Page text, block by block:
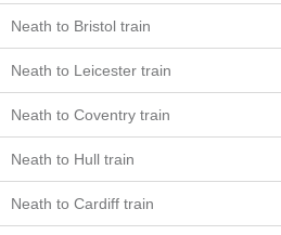
Neath to Bristol train
Neath to Leicester train
Neath to Coventry train
Neath to Hull train
Neath to Cardiff train